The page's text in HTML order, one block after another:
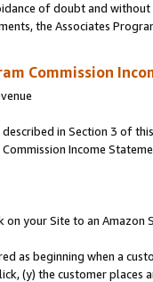
of doubt and
the Associates
Commission
in Section 3 of
Income
on your Site to an Amazon
as beginning when a
(y) the customer